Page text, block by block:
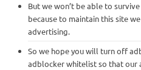
But we won’t be able to
because to maintain this site
advertising.
So we hope you will turn off
adblocker whitelist so that our